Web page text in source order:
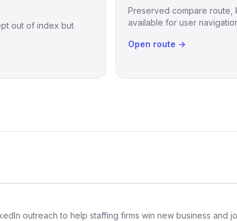
out of index but
Preserved compare
available for user
Open route →
outreach to help staffing firms win new business and